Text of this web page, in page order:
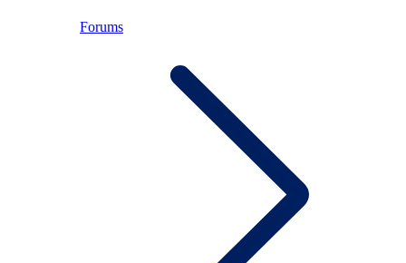
Forums